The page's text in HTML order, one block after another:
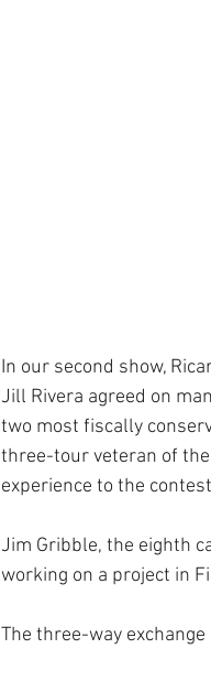
In our second show,
Jill Rivera agreed on
two most fiscally
three-tour veteran of
experience to the
Jim Gribble, the eighth
working on a project in
The three-way exchange